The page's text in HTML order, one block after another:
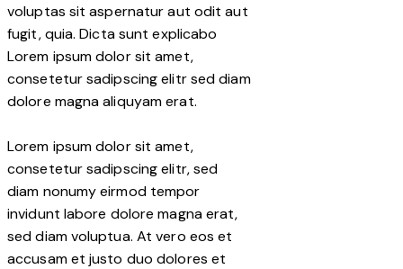
voluptas sit aspernatur aut odit aut
fugit, quia. Dicta sunt explicabo
Lorem ipsum dolor sit amet,
consetetur sadipscing elitr sed diam
dolore magna aliquyam erat.
Lorem ipsum dolor sit amet,
consetetur sadipscing elitr, sed
diam nonumy eirmod tempor
invidunt labore dolore magna erat,
sed diam voluptua. At vero eos et
accusam et justo duo dolores et